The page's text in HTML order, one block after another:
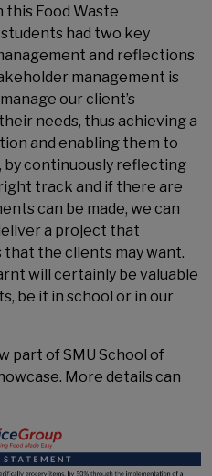
Food Waste
had two key
and reflections
management is
our client’s
needs, thus achieving a
and enabling them to
continuously reflecting
track and if there are
can be made, we can
a project that
that the clients may want.
will certainly be valuable
be it in school or in our
part of SMU School of
More details can